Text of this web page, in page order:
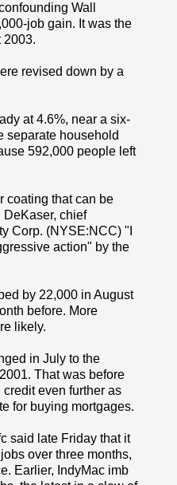
Wall
job gain. It was the
2003.
revised down by a
at 4.6%, near a six-
separate household
592,000 people left
coating that can be
chief
Corp. (NYSE:NCC) "I
action" by the
by 22,000 in August
before. More
likely.
in July to the
That was before
even further as
for buying mortgages.
said late Friday that it
over three months,
Earlier, IndyMac imb